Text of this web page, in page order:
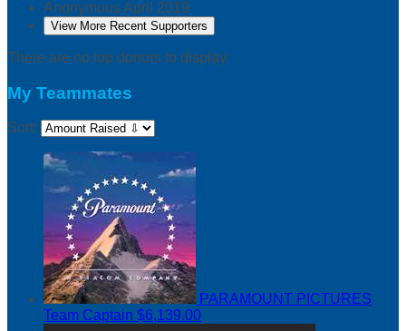
AnonymousApril 2019
View More Recent Supporters
There are no top donors to display.
My Teammates
Sort:
PARAMOUNT PICTURES
Team Captain $6,139.00